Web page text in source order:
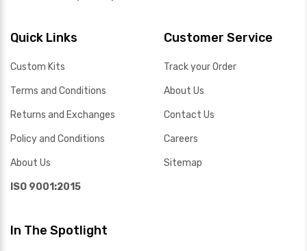
Quick Links
Custom Kits
Terms and Conditions
Returns and Exchanges
Policy and Conditions
About Us
ISO 9001:2015
Customer Service
Track your Order
About Us
Contact Us
Careers
Sitemap
In The Spotlight